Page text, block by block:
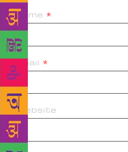
Name *
Email *
Website